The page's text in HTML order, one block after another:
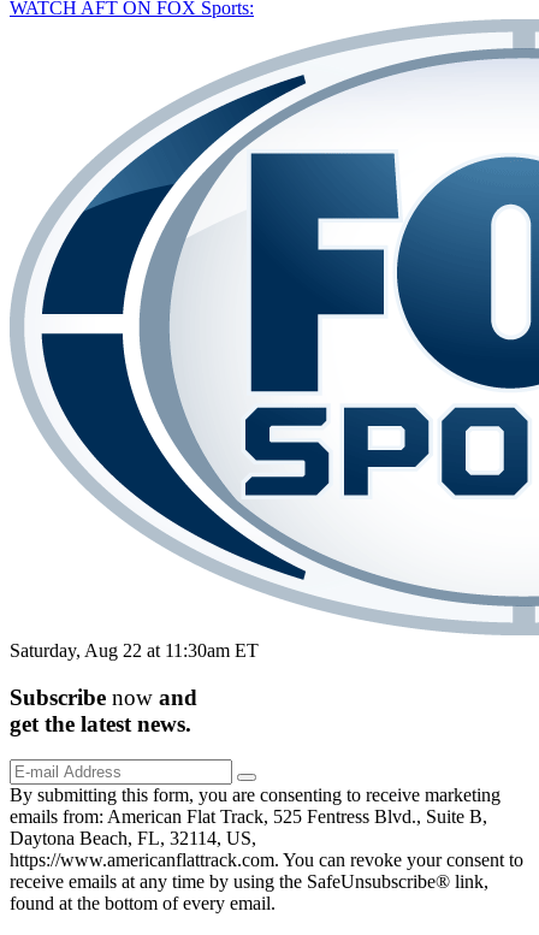
WATCH AFT ON FOX Sports:
Saturday, Aug 22 at 11:30am ET
Subscribe now and
get the latest news.
By submitting this form, you are consenting to receive marketing
emails from: American Flat Track, 525 Fentress Blvd., Suite B,
Daytona Beach, FL, 32114, US,
https://www.americanflattrack.com. You can revoke your consent to
receive emails at any time by using the SafeUnsubscribe® link,
found at the bottom of every email.